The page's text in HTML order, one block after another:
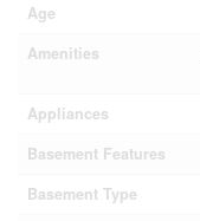
Age
Amenities
Appliances
Basement Features
Basement Type